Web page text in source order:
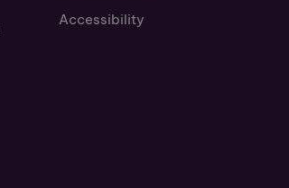
Accessibility